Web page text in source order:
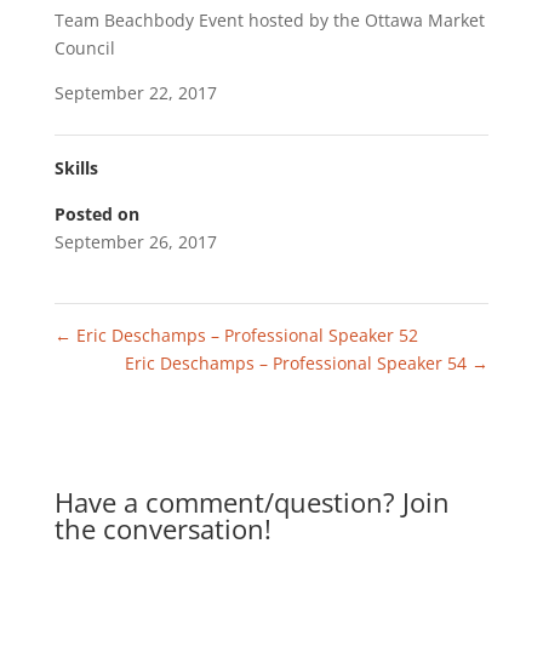
Team Beachbody Event hosted by the Ottawa Market
Council
September 22, 2017
Skills
Posted on
September 26, 2017
← Eric Deschamps – Professional Speaker 52
Eric Deschamps – Professional Speaker 54 →
Have a comment/question? Join
the conversation!